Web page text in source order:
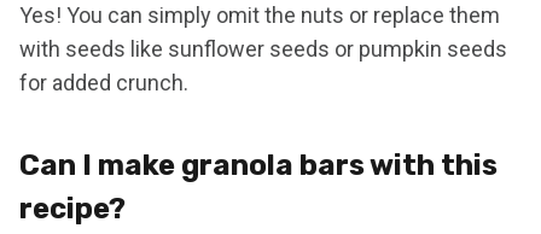
Yes! You can simply omit the nuts or replace them
with seeds like sunflower seeds or pumpkin seeds
for added crunch.
Can I make granola bars with this
recipe?